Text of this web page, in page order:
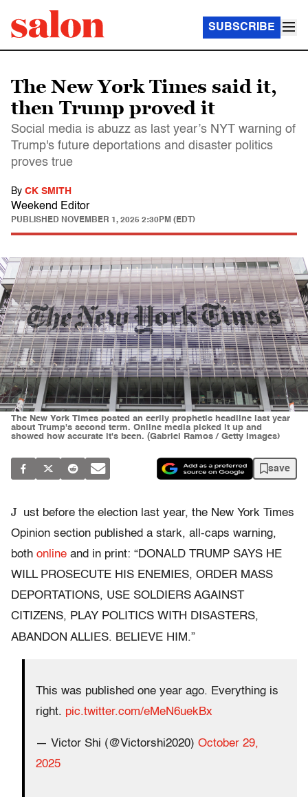
SUBSCRIBE
The New York Times said it,
then Trump proved it
Social media is abuzz as last year’s NYT warning of
Trump's future deportations and disaster politics
proves true
By CK SMITH
Weekend Editor
PUBLISHED NOVEMBER 1, 2025 2:30PM (EDT)
The New York Times posted an eerily prophetic headline last year
about Trump's second term. Online media picked it up and
showed how accurate it's been. (Gabriel Ramos / Getty Images)
save
J ust before the election last year, the New York Times
Opinion section published a stark, all-caps warning,
both online and in print: “DONALD TRUMP SAYS HE
WILL PROSECUTE HIS ENEMIES, ORDER MASS
DEPORTATIONS, USE SOLDIERS AGAINST
CITIZENS, PLAY POLITICS WITH DISASTERS,
ABANDON ALLIES. BELIEVE HIM.”
This was published one year ago. Everything is
right. pic.twitter.com/eMeN6uekBx
— Victor Shi (@Victorshi2020) October 29,
2025